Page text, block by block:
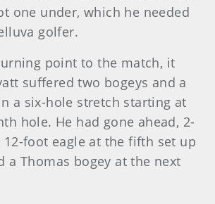
one under, which he needed
golfer.
point to the match, it
suffered two bogeys and a
a six-hole stretch starting at
hole. He had gone ahead, 2-
12-foot eagle at the fifth set up
a Thomas bogey at the next